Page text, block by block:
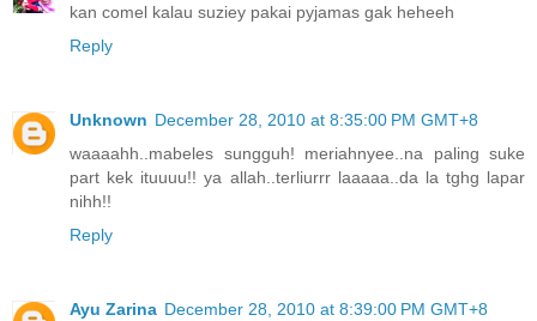
kan comel kalau suziey pakai pyjamas gak heheeh
Reply
Unknown December 28, 2010 at 8:35:00 PM GMT+8
waaaahh..mabeles sungguh! meriahnyee..na paling suke
part kek ituuuu!! ya allah..terliurrr laaaaa..da la tghg lapar
nihh!!
Reply
Ayu Zarina December 28, 2010 at 8:39:00 PM GMT+8